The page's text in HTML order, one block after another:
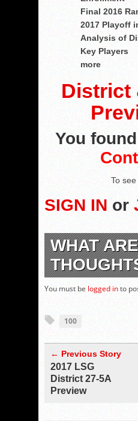
Final 2016
2017 Playoff
Analysis of
Key Players
more
District
You found
To
SIGN IN or
WHAT
You must be logged into
100
← Previous Story
2017 LSG
District 27-5A
Preview